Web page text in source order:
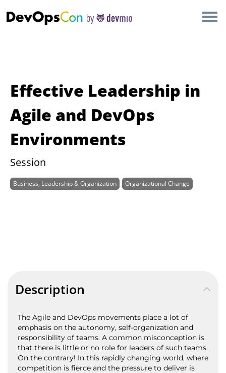
Effective Leadership in
Agile and DevOps
Environments
Session
Business, Leadership & Organization Organizational Change
Description
The Agile and DevOps movements place a lot of
emphasis on the autonomy, self-organization and
responsibility of teams. A common misconception is
that there is little or no role for leaders of such teams.
On the contrary! In this rapidly changing world, where
competition is fierce and the pressure to deliver is
AMSTERDAM
SAN DIEGO
BERLIN
NEW YORK
MUNICH